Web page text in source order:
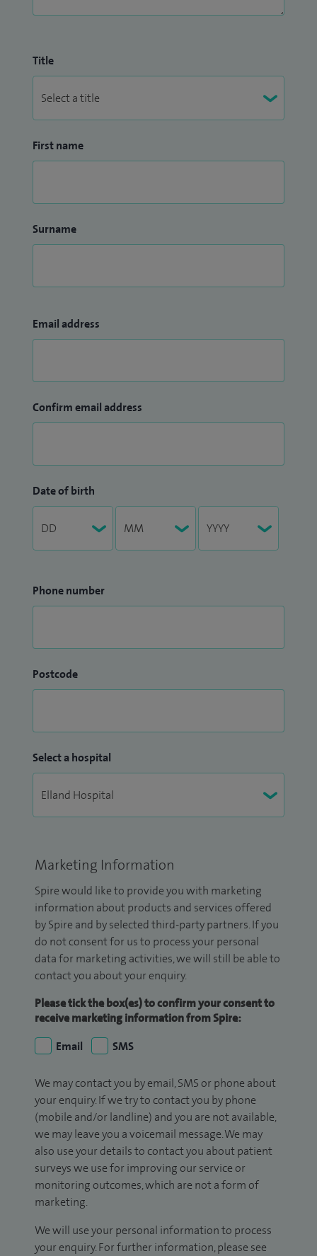
Title
First name
Surname
Email address
Confirm email address
Date of birth
Phone number
Postcode
Select a hospital
Marketing Information
Spire would like to provide you with marketing
information about products and services offered
by Spire and by selected third-party partners. If you
do not consent for us to process your personal
data for marketing activities, we will still be able to
contact you about your enquiry.
Please tick the box(es) to confirm your consent to
receive marketing information from Spire:
Email
SMS
We may contact you by email, SMS or phone about
your enquiry. If we try to contact you by phone
(mobile and/or landline) and you are not available,
we may leave you a voicemail message. We may
also use your details to contact you about patient
surveys we use for improving our service or
monitoring outcomes, which are not a form of
marketing.
We will use your personal information to process
your enquiry. For further information, please see